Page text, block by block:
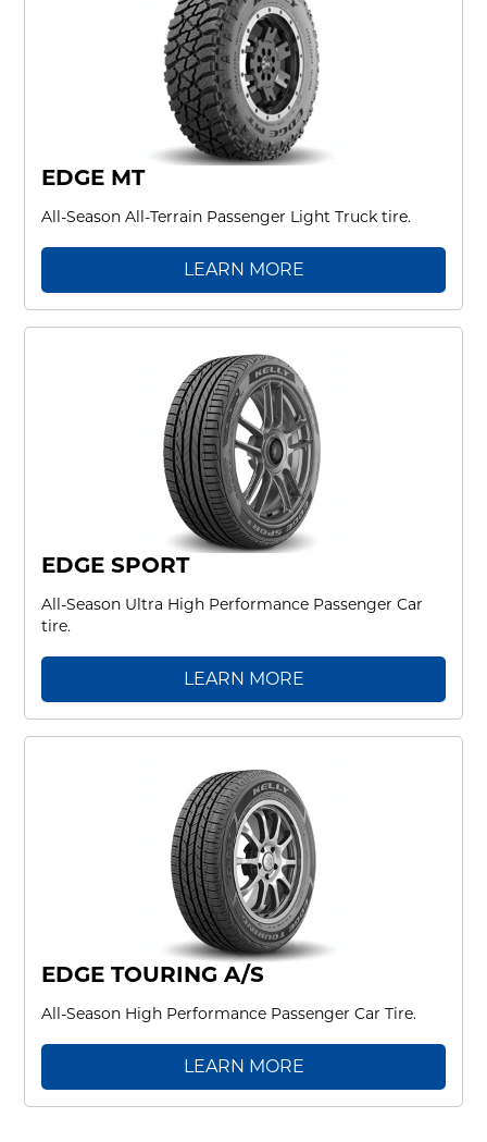
EDGE MT
All-Season All-Terrain Passenger Light Truck tire.
LEARN MORE
EDGE SPORT
All-Season Ultra High Performance Passenger Car
tire.
LEARN MORE
EDGE TOURING A/S
All-Season High Performance Passenger Car Tire.
LEARN MORE